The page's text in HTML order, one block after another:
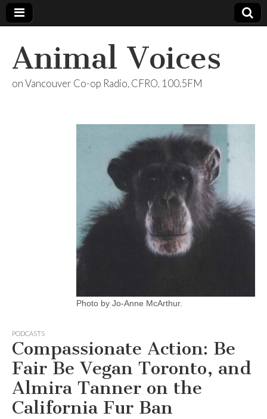
Animal Voices
on Vancouver Co-op Radio, CFRO, 100.5FM
Photo by Jo-Anne McArthur.
PODCASTS
Compassionate Action: Be
Fair Be Vegan Toronto, and
Almira Tanner on the
California Fur Ban